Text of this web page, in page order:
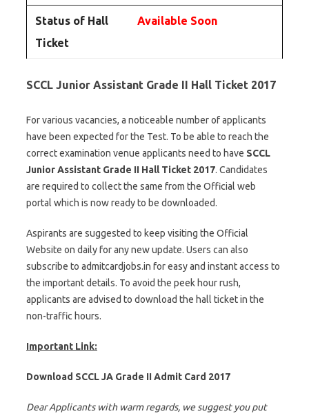
Status of Hall
Ticket
Available Soon
SCCL Junior Assistant Grade II Hall Ticket 2017
For various vacancies, a noticeable number of applicants
have been expected for the Test. To be able to reach the
correct examination venue applicants need to have SCCL
Junior Assistant Grade II Hall Ticket 2017. Candidates
are required to collect the same from the Official web
portal which is now ready to be downloaded.
Aspirants are suggested to keep visiting the Official
Website on daily for any new update. Users can also
subscribe to admitcardjobs.in for easy and instant access to
the important details. To avoid the peek hour rush,
applicants are advised to download the hall ticket in the
non-traffic hours.
Important Link:
Download SCCL JA Grade II Admit Card 2017
Dear Applicants with warm regards, we suggest you put